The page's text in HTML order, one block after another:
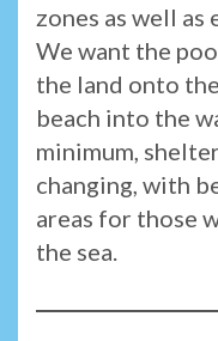
zones as well
We want the
the land onto
beach into the
minimum,
changing, with
areas for those
the sea.